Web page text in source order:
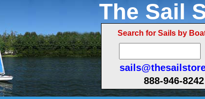
The Sail
Search for Sails by
888-946-8242